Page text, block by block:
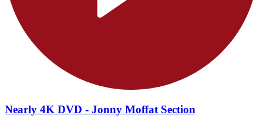
Nearly 4K DVD - Jonny Moffat Section